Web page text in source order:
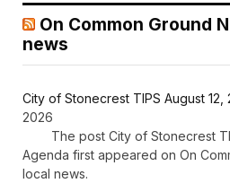
On Common Ground
news
City of Stonecrest TIPS August 12,
2026
The post City of Stonecrest
Agenda first appeared on On
local news.